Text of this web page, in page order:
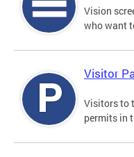
Vision
who want
Visitor
Visitors to
permits in